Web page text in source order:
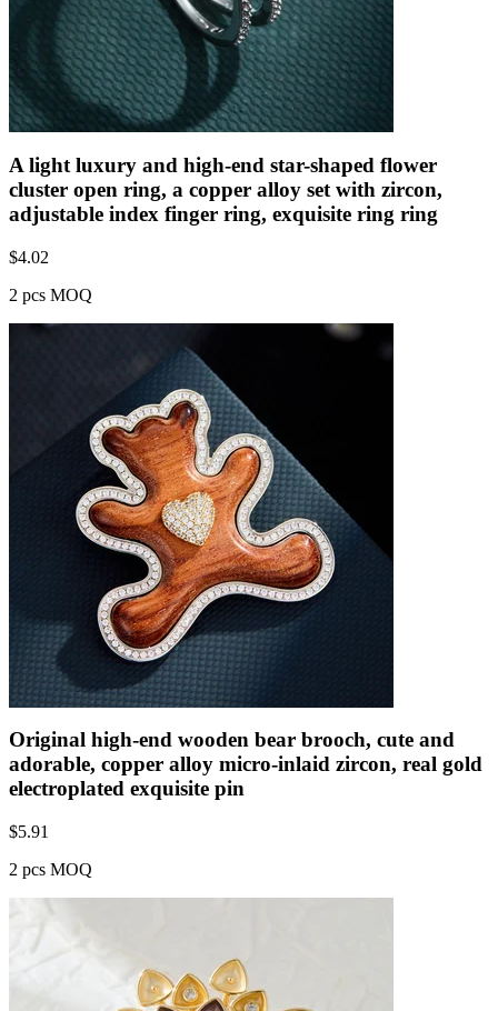
A light luxury and high-end star-shaped flower
cluster open ring, a copper alloy set with zircon,
adjustable index finger ring, exquisite ring ring
$4.02
2 pcs MOQ
Original high-end wooden bear brooch, cute and
adorable, copper alloy micro-inlaid zircon, real gold
electroplated exquisite pin
$5.91
2 pcs MOQ